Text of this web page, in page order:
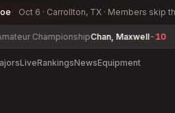
Oct 6 · Carrollton, TX · Members
ChampionshipChan, Maxwell-10
LiveRankingsNewsEquipment